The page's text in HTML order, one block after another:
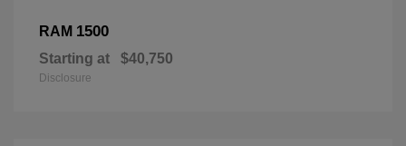
RAM 1500
Starting at $40,750
Disclosure